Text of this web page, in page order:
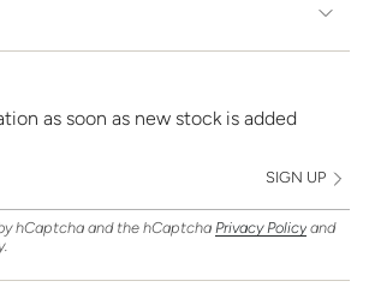
as soon as new stock is added
SIGN UP
hCaptcha and the hCaptcha Privacy Policy and